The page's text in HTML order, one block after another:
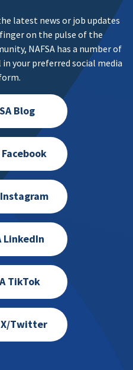
latest news or job updates
on the pulse of the
NAFSA has a number of
your preferred social media
Blog
Facebook
Instagram
LinkedIn
TikTok
X/Twitter